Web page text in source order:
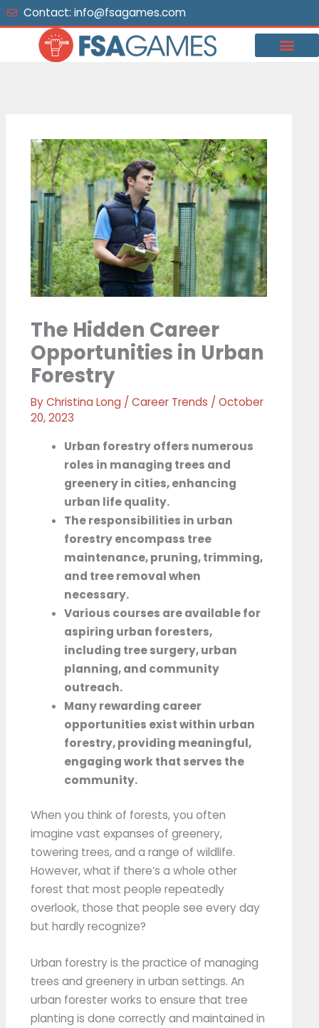
Skip
to
content
Contact: info@fsagames.com
The Hidden Career
Opportunities in Urban
Forestry
ByChristina Long /Career Trends /October
20, 2023
Urban forestry offers numerous
roles in managing trees and
greenery in cities, enhancing
urban life quality.
The responsibilities in urban
forestry encompass tree
maintenance, pruning, trimming,
and tree removal when
necessary.
Various courses are available for
aspiring urban foresters,
including tree surgery, urban
planning, and community
outreach.
Many rewarding career
opportunities exist within urban
forestry, providing meaningful,
engaging work that serves the
community.
When you think of forests, you often
imagine vast expanses of greenery,
towering trees, and a range of wildlife.
However, what if there’s a whole other
forest that most people repeatedly
overlook, those that people see every day
but hardly recognize?
Urban forestry is the practice of managing
trees and greenery in urban settings. An
urban forester works to ensure that tree
planting is done correctly and maintained in